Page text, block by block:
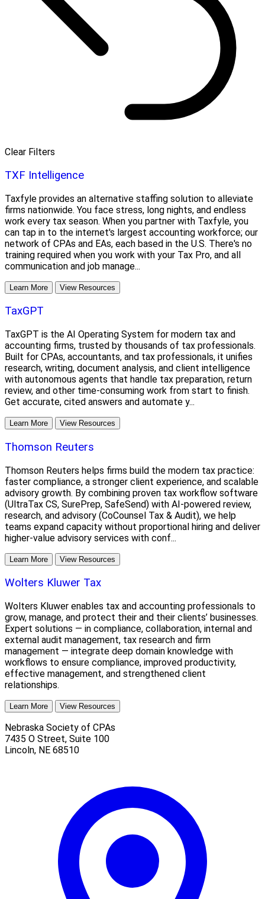
Clear Filters
TXF Intelligence
Taxfyle provides an alternative staffing solution to alleviate
firms nationwide. You face stress, long nights, and endless
work every tax season. When you partner with Taxfyle, you
can tap in to the internet's largest accounting workforce; our
network of CPAs and EAs, each based in the U.S. There's no
training required when you work with your Tax Pro, and all
communication and job manage...
Learn More View Resources
TaxGPT
TaxGPT is the AI Operating System for modern tax and
accounting firms, trusted by thousands of tax professionals.
Built for CPAs, accountants, and tax professionals, it unifies
research, writing, document analysis, and client intelligence
with autonomous agents that handle tax preparation, return
review, and other time-consuming work from start to finish.
Get accurate, cited answers and automate y...
Learn More View Resources
Thomson Reuters
Thomson Reuters helps firms build the modern tax practice:
faster compliance, a stronger client experience, and scalable
advisory growth. By combining proven tax workflow software
(UltraTax CS, SurePrep, SafeSend) with AI-powered review,
research, and advisory (CoCounsel Tax & Audit), we help
teams expand capacity without proportional hiring and deliver
higher-value advisory services with conf...
Learn More View Resources
Wolters Kluwer Tax
Wolters Kluwer enables tax and accounting professionals to
grow, manage, and protect their and their clients’ businesses.
Expert solutions — in compliance, collaboration, internal and
external audit management, tax research and firm
management — integrate deep domain knowledge with
workflows to ensure compliance, improved productivity,
effective management, and strengthened client
relationships.
Learn More View Resources
Nebraska Society of CPAs
7435 O Street, Suite 100
Lincoln, NE 68510